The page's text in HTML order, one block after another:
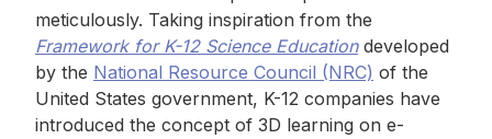
meticulously. Taking inspiration from the
Framework for K-12 Science Educationdeveloped
by the National Resource Council (NRC) of the
United States government, K-12 companies have
introduced the concept of 3D learning on e-